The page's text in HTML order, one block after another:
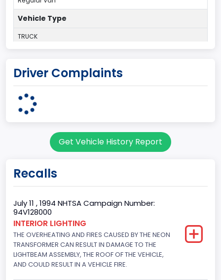
Vehicle Type
TRUCK
UNITED STATES (USA)
OHIO
Gross Vehicle Weight Rating From
Class 2E: 6,001 - 7,000 lb (2,722 - 3,175 kg)
Trailer Type Connection
Not Applicable
Driver Complaints
Get Vehicle History Report
Recalls
July 11 , 1994 NHTSA Campaign Number:
94V128000
INTERIOR LIGHTING
THE OVERHEATING AND FIRES CAUSED BY THE NEON
TRANSFORMER CAN RESULT IN DAMAGE TO THE
LIGHTBEAM ASSEMBLY, THE ROOF OF THE VEHICLE,
AND COULD RESULT IN A VEHICLE FIRE.